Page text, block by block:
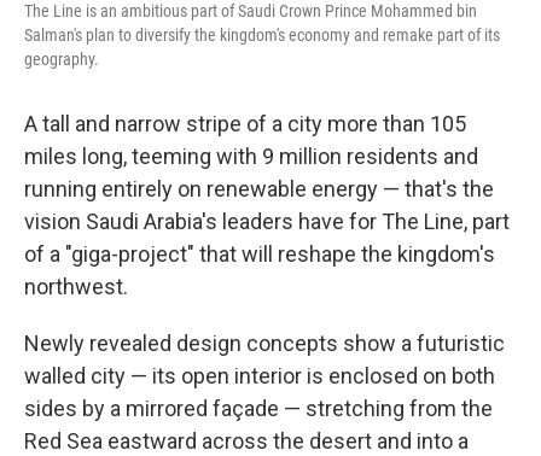
The Line is an ambitious part of Saudi Crown Prince Mohammed bin
Salman's plan to diversify the kingdom's economy and remake part of its
geography.
A tall and narrow stripe of a city more than 105
miles long, teeming with 9 million residents and
running entirely on renewable energy — that's the
vision Saudi Arabia's leaders have for The Line, part
of a "giga-project" that will reshape the kingdom's
northwest.
Newly revealed design concepts show a futuristic
walled city — its open interior is enclosed on both
sides by a mirrored façade — stretching from the
Red Sea eastward across the desert and into a